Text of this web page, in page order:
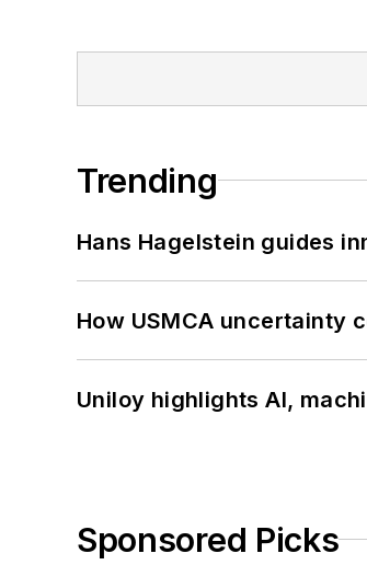
Trending
Hans Hagelstein guides
How USMCA uncertainty
Uniloy highlights AI,
Sponsored Picks